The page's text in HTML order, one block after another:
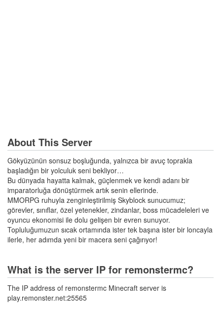
About This Server
Gökyüzünün sonsuz boşluğunda, yalnızca bir avuç toprakla
başladığın bir yolculuk seni bekliyor…
Bu dünyada hayatta kalmak, güçlenmek ve kendi adanı bir
imparatorluğa dönüştürmek artık senin ellerinde.
MMORPG ruhuyla zenginleştirilmiş Skyblock sunucumuz;
görevler, sınıflar, özel yetenekler, zindanlar, boss mücadeleleri ve
oyuncu ekonomisi ile dolu gelişen bir evren sunuyor.
Topluluğumuzun sıcak ortamında ister tek başına ister bir loncayla
ilerle, her adımda yeni bir macera seni çağırıyor!
What is the server IP for remonstermc?
The IP address of remonstermc Minecraft server is
play.remonster.net:25565